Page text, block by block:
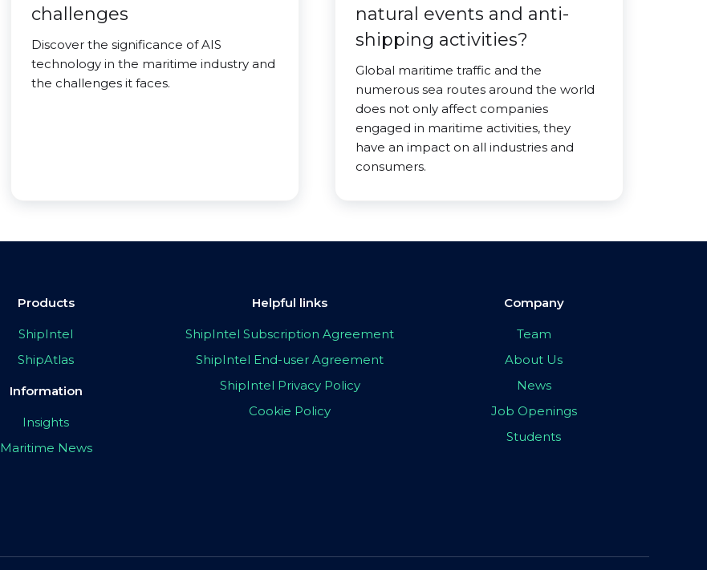
challenges
Discover the significance of AIS
technology in the maritime industry and
the challenges it faces.
natural events and anti-
shipping activities?
Global maritime traffic and the
numerous sea routes around the world
does not only affect companies
engaged in maritime activities, they
have an impact on all industries and
consumers.
Products
ShipIntel
ShipAtlas
Information
Insights
Maritime News
Helpful links
ShipIntel Subscription Agreement
ShipIntel End-user Agreement
ShipIntel Privacy Policy
Cookie Policy
Company
Team
About Us
News
Job Openings
Students